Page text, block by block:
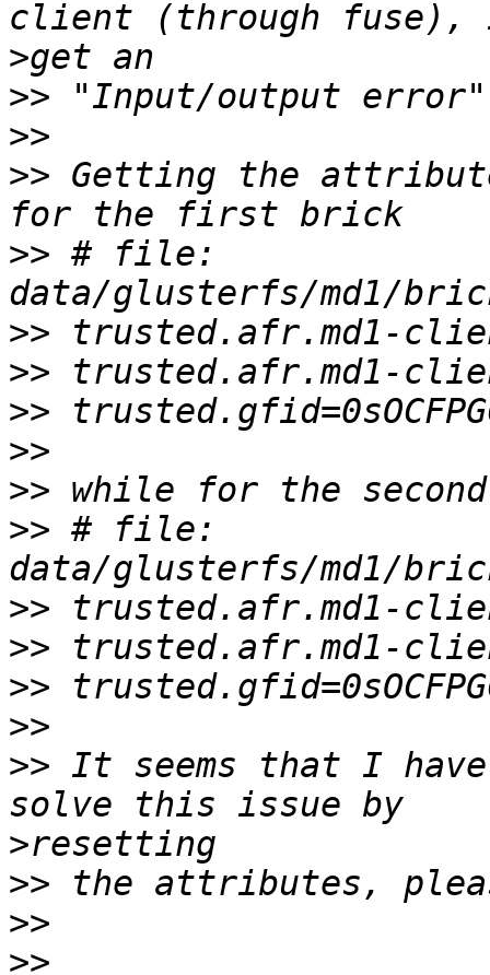
>
>>
>>
>> Getting the
>> # file:
>>
>>
>>
>>
>>
>> # file:
>>
>>
>>
>>
>> It seems that I
>
>>
>>
>>